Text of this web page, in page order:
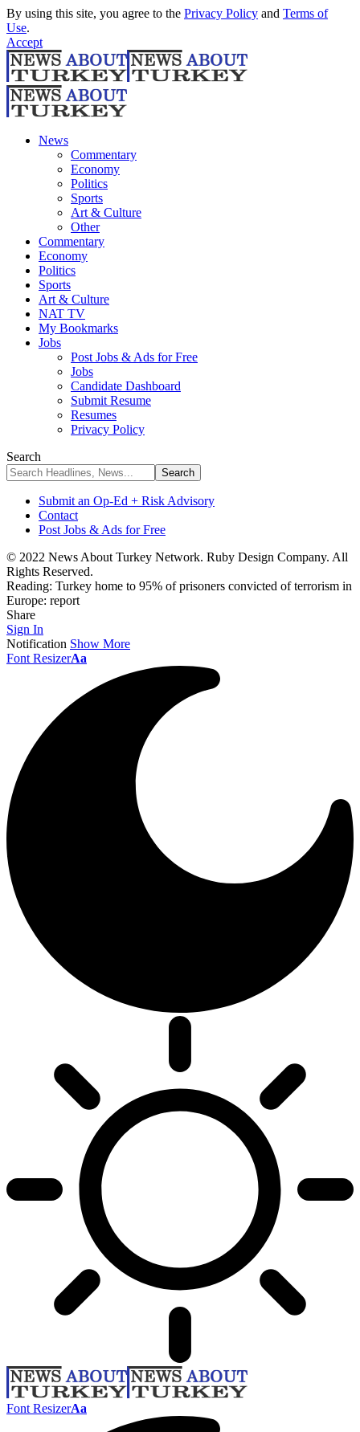
By using this site, you agree to the Privacy Policy and Terms of
Use.
Accept
News
Commentary
Economy
Politics
Sports
Art & Culture
Other
Commentary
Economy
Politics
Sports
Art & Culture
NAT TV
My Bookmarks
Jobs
Post Jobs & Ads for Free
Jobs
Candidate Dashboard
Submit Resume
Resumes
Privacy Policy
Search
Submit an Op-Ed + Risk Advisory
Contact
Post Jobs & Ads for Free
© 2022 News About Turkey Network. Ruby Design Company. All
Rights Reserved.
Reading: Turkey home to 95% of prisoners convicted of terrorism in
Europe: report
Share
Sign In
Notification Show More
Font ResizerAa
Font ResizerAa